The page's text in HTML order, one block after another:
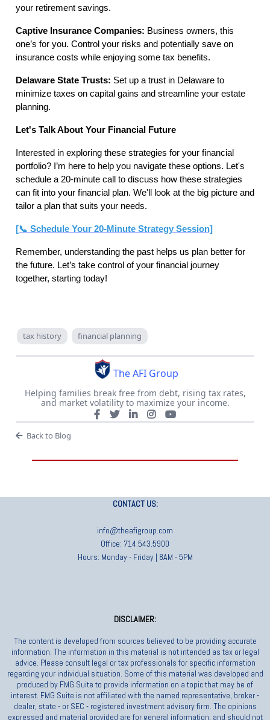
your retirement savings.
Captive Insurance Companies: Business owners, this
one’s for you. Control your risks and potentially save on
insurance costs while enjoying some tax benefits.
Delaware State Trusts: Set up a trust in Delaware to
minimize taxes on capital gains and streamline your estate
planning.
Let's Talk About Your Financial Future
Interested in exploring these strategies for your financial
portfolio? I’m here to help you navigate these options. Let's
schedule a 20-minute call to discuss how these strategies
can fit into your financial plan. We'll look at the big picture and
tailor a plan that suits your needs.
[📞 Schedule Your 20-Minute Strategy Session]
Remember, understanding the past helps us plan better for
the future. Let’s take control of your financial journey
together, starting today!
tax history financial planning
The AFI Group
Helping families break free from debt, rising tax rates,
and market volatility to maximize your income.
Back to Blog
CONTACT US:
info@theafigroup.com
Office: 714.543.5900
Hours: Monday - Friday | 8AM - 5PM
DISCLAIMER:
The content is developed from sources believed to be providing accurate
information. The information in this material is not intended as tax or legal
advice. Please consult legal or tax professionals for specific information
regarding your individual situation. Some of this material was developed and
produced by FMG Suite to provide information on a topic that may be of
interest. FMG Suite is not affiliated with the named representative, broker -
dealer, state - or SEC - registered investment advisory firm. The opinions
expressed and material provided are for general information, and should not